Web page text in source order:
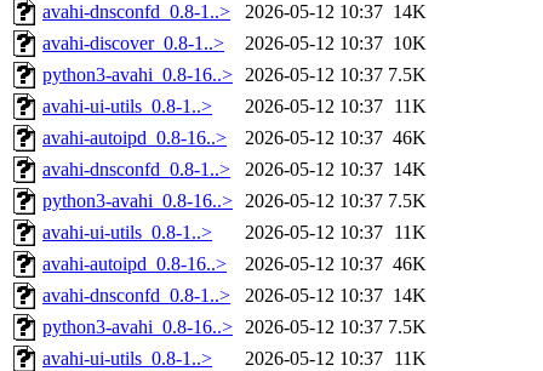
avahi-dnsconfd_0.8-1..>
2026-05-12 10:37 14K
avahi-discover_0.8-1..>
2026-05-12 10:37 10K
python3-avahi_0.8-16..> 2026-05-12 10:37 7.5K
avahi-ui-utils_0.8-1..>
2026-05-12 10:37 11K
avahi-autoipd_0.8-16..>
2026-05-12 10:37 46K
avahi-dnsconfd_0.8-1..>
2026-05-12 10:37 14K
python3-avahi_0.8-16..> 2026-05-12 10:37 7.5K
avahi-ui-utils_0.8-1..>
2026-05-12 10:37 11K
avahi-autoipd_0.8-16..>
2026-05-12 10:37 46K
avahi-dnsconfd_0.8-1..>
2026-05-12 10:37 14K
python3-avahi_0.8-16..> 2026-05-12 10:37 7.5K
avahi-ui-utils_0.8-1..>
2026-05-12 10:37 11K